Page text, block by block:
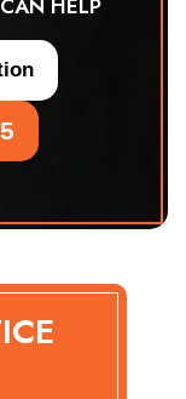
HELP